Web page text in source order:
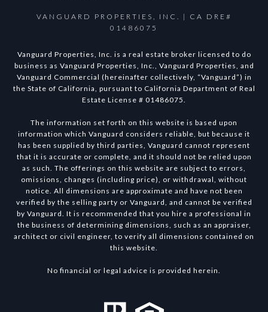
VANGUARD PROPERTIES, INC. | CA DRE#
01486075
Vanguard Properties, Inc. is a real estate broker licensed to do
business as Vanguard Properties, Inc., Vanguard Properties, and
Vanguard Commercial (hereinafter collectively, “Vanguard”) in
the State of California, pursuant to California Department of Real
Estate License # 01486075.
The information set forth on this website is based upon
information which Vanguard considers reliable, but because it
has been supplied by third parties, Vanguard cannot represent
that it is accurate or complete, and it should not be relied upon
as such. The offerings on this website are subject to errors,
omissions, changes (including price), or withdrawal, without
notice. All dimensions are approximate and have not been
verified by the selling party or Vanguard, and cannot be verified
by Vanguard. It is recommended that you hire a professional in
the business of determining dimensions, such as an appraiser,
architect or civil engineer, to verify all dimensions contained on
this website.
No financial or legal advice is provided herein.